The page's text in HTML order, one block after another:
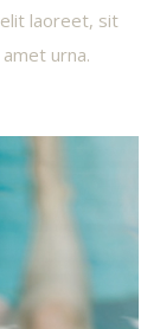
laoreet, sit
urna.